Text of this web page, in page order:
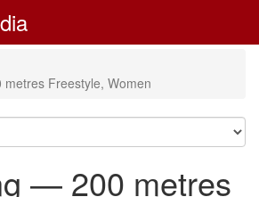
Freestyle, Women
— 200 metres